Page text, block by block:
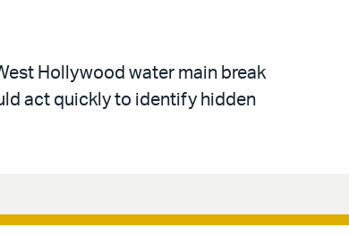
Hollywood water main break
act quickly to identify hidden